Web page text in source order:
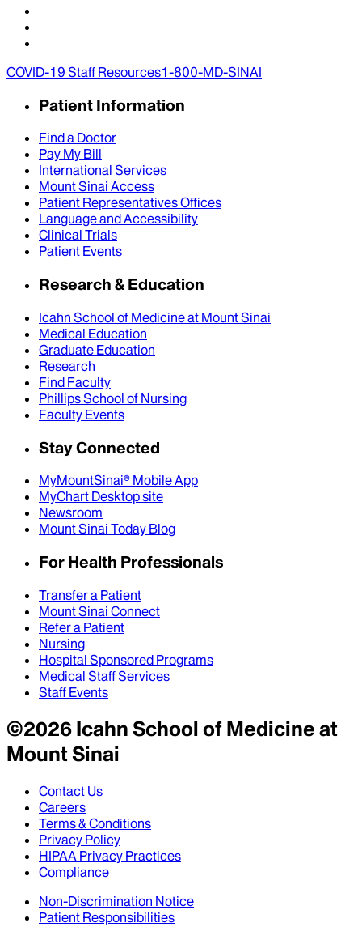
COVID-19 Staff Resources1-800-MD-SINAI
Patient Information
Find a Doctor
Pay My Bill
International Services
Mount Sinai Access
Patient Representatives Offices
Language and Accessibility
Clinical Trials
Patient Events
Research & Education
Icahn School of Medicine at Mount Sinai
Medical Education
Graduate Education
Research
Find Faculty
Phillips School of Nursing
Faculty Events
Stay Connected
MyMountSinai® Mobile App
MyChart Desktop site
Newsroom
Mount Sinai Today Blog
For Health Professionals
Transfer a Patient
Mount Sinai Connect
Refer a Patient
Nursing
Hospital Sponsored Programs
Medical Staff Services
Staff Events
©2026Icahn School of Medicine at
Mount Sinai
Contact Us
Careers
Terms & Conditions
Privacy Policy
HIPAA Privacy Practices
Compliance
Non-Discrimination Notice
Patient Responsibilities